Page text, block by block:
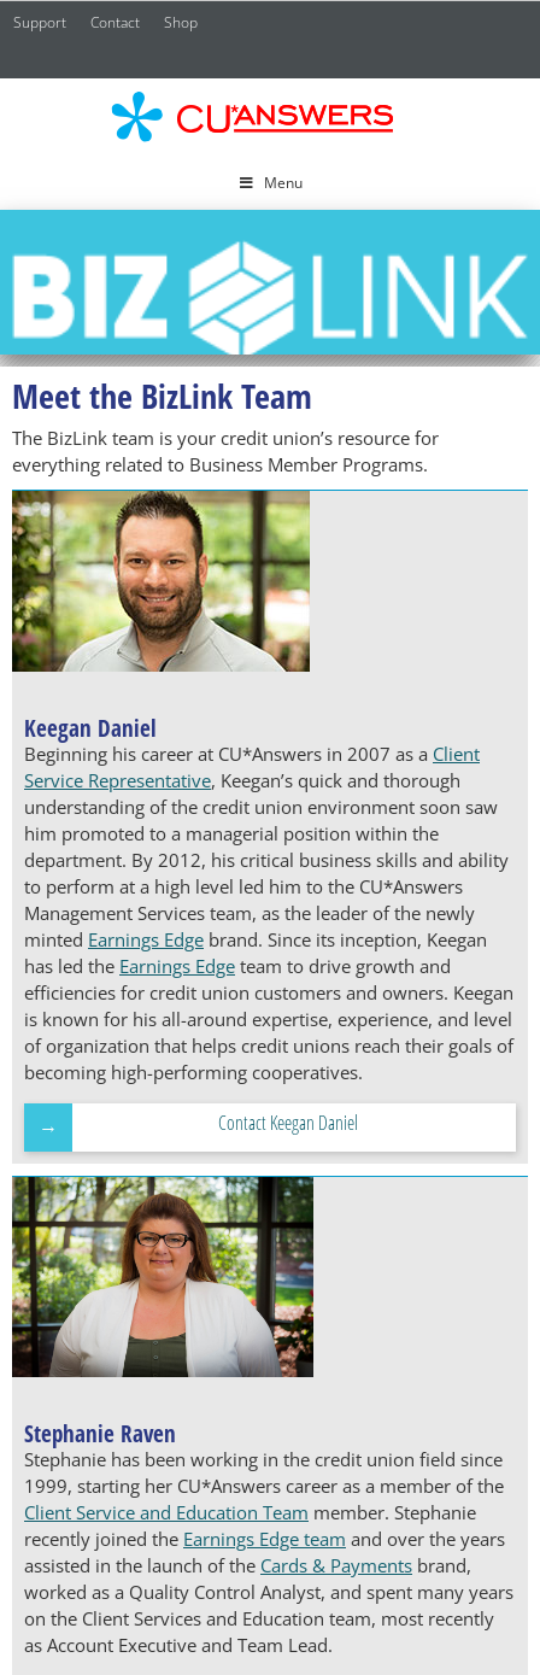
Support Contact Shop
Menu
Meet the BizLink Team
The BizLink team is your credit union’s resource for
everything related to Business Member Programs.
Keegan Daniel
Beginning his career at CU*Answers in 2007 as a Client
Service Representative, Keegan’s quick and thorough
understanding of the credit union environment soon saw
him promoted to a managerial position within the
department. By 2012, his critical business skills and ability
to perform at a high level led him to the CU*Answers
Management Services team, as the leader of the newly
minted Earnings Edge brand. Since its inception, Keegan
has led the Earnings Edge team to drive growth and
efficiencies for credit union customers and owners. Keegan
is known for his all-around expertise, experience, and level
of organization that helps credit unions reach their goals of
becoming high-performing cooperatives.
Contact Keegan Daniel
Stephanie Raven
Stephanie has been working in the credit union field since
1999, starting her CU*Answers career as a member of the
Client Service and Education Team member. Stephanie
recently joined the Earnings Edge team and over the years
assisted in the launch of the Cards & Payments brand,
worked as a Quality Control Analyst, and spent many years
on the Client Services and Education team, most recently
as Account Executive and Team Lead.